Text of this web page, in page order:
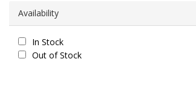
Availability
In Stock
Out of Stock